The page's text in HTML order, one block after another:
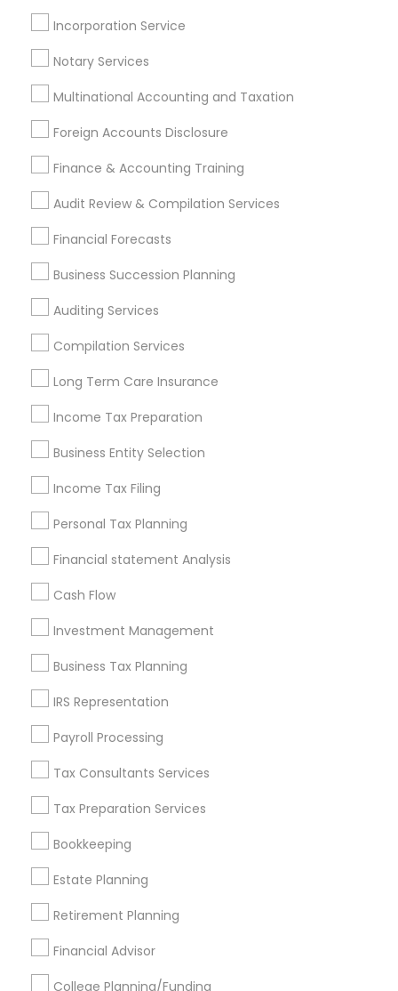
Incorporation Service
Notary Services
Multinational Accounting and Taxation
Foreign Accounts Disclosure
Finance & Accounting Training
Audit Review & Compilation Services
Financial Forecasts
Business Succession Planning
Auditing Services
Compilation Services
Long Term Care Insurance
Income Tax Preparation
Business Entity Selection
Income Tax Filing
Personal Tax Planning
Financial statement Analysis
Cash Flow
Investment Management
Business Tax Planning
IRS Representation
Payroll Processing
Tax Consultants Services
Tax Preparation Services
Bookkeeping
Estate Planning
Retirement Planning
Financial Advisor
College Planning/Funding
Health Insurance Broker
Income Tax Services
Payroll Processing Providers
Retirement Investment Companies
Promoted Financial & Taxation
Services Listings in Union, NJ
Sai CPA Services ASM Associates LLC–Tax Office
Find Local Financial & Taxation
Services in Popular Metros
Cincinnati Metro Area
Houston Metro Area Los Angeles Metro Area
Louisville Metro Area
New Jersey Area
Philadelphia Metro Area Phoenix Metro Area
Pittsburgh Metro Area
Useful Links
Badge
Find and Post Ads
Get IT Training
Find Events & Tickets
Corporate
+1-512-788-5300
us.sulekha@sulekha.com
Stay Connected